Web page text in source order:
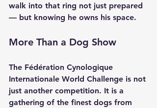
walk into that ring not just prepared
— but knowing he owns his space.
More Than a Dog Show
The Fédération Cynologique
Internationale World Challenge is not
just another competition. It is a
gathering of the finest dogs from